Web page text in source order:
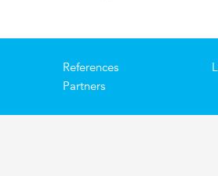
References
Partners